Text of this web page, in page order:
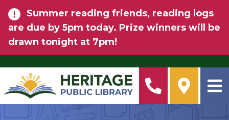
Summer reading friends, reading logs
are due by 5pm today. Prize winners will be
drawn tonight at 7pm!